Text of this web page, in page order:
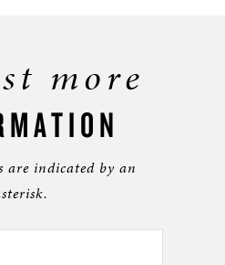
more
are indicated by an